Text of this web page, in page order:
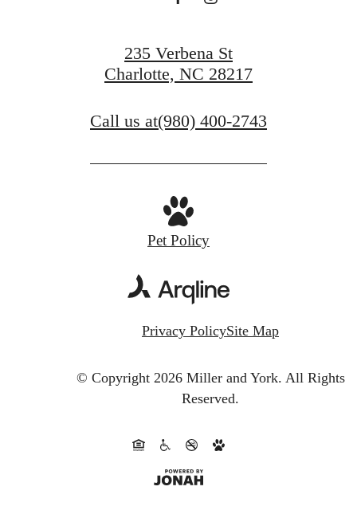
235 Verbena St
Charlotte, NC 28217
Call us at(980) 400-2743
Pet Policy
Privacy PolicySite Map
© Copyright 2026 Miller and York. All Rights
Reserved.